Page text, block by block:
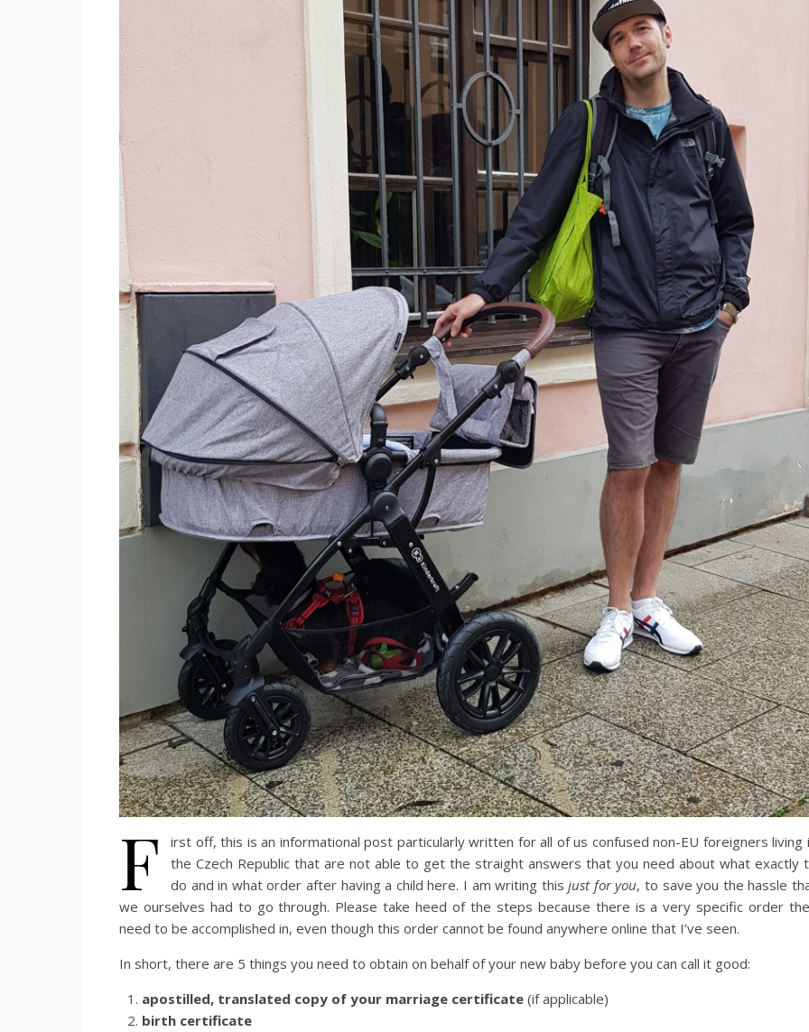
F
irst off, this is an informational post particularly written for all of us confused non-EU foreigners living
the Czech Republic that are not able to get the straight answers that you need about what exactly
do and in what order after having a child here. I am writing thisjust for you, to save you the hassle
we ourselves had to go through. Please take heed of the steps because there is a very specific order
need to be accomplished in, even though this order cannot be found anywhere online that I’ve seen.
In short, there are 5 things you need to obtain on behalf of your new baby before you can call it good:
apostilled, translated copy of your marriage certificate (if applicable)
birth certificate